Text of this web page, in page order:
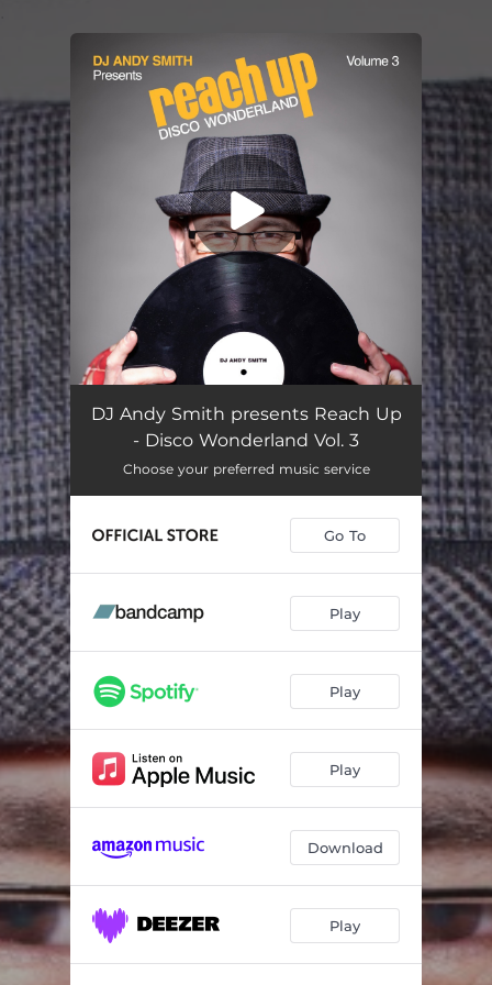
You're all set!
DJ Andy Smith presents Reach Up
- Disco Wonderland Vol. 3
Choose your preferred music service
Go To
Play
Play
Play
Download
Play